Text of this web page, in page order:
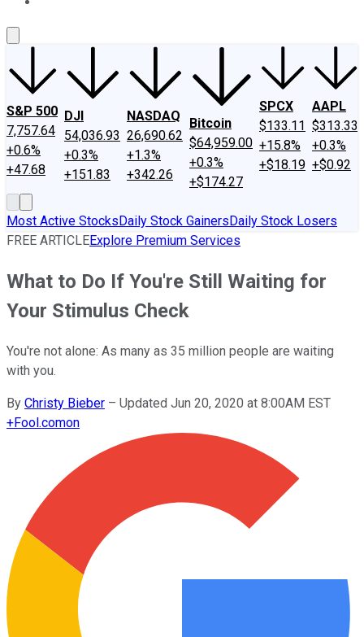
S&P 500
7,757.64
+0.6%
+47.68
DJI
54,036.93
+0.3%
+151.83
NASDAQ
26,690.62
+1.3%
+342.26
Bitcoin
$64,959.00
+0.3%
+$174.27
SPCX
$133.11
+15.8%
+$18.19
AAPL
$313.33
+0.3%
+$0.92
Most Active StocksDaily Stock GainersDaily Stock Losers
FREE ARTICLEExplore Premium Services
What to Do If You're Still Waiting for
Your Stimulus Check
You're not alone: As many as 35 million people are waiting
with you.
By Christy Bieber – Updated Jun 20, 2020 at 8:00AM EST
+Fool.comon